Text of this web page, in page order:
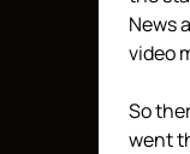
News
video
So
went